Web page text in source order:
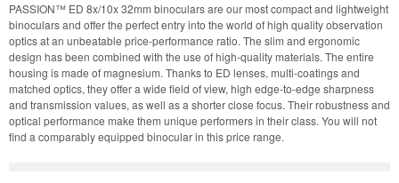
PASSION™ ED 8x/10x 32mm binoculars are our most compact and lightweight
binoculars and offer the perfect entry into the world of high quality observation
optics at an unbeatable price-performance ratio. The slim and ergonomic
design has been combined with the use of high-quality materials. The entire
housing is made of magnesium. Thanks to ED lenses, multi-coatings and
matched optics, they offer a wide field of view, high edge-to-edge sharpness
and transmission values, as well as a shorter close focus. Their robustness and
optical performance make them unique performers in their class. You will not
find a comparably equipped binocular in this price range.